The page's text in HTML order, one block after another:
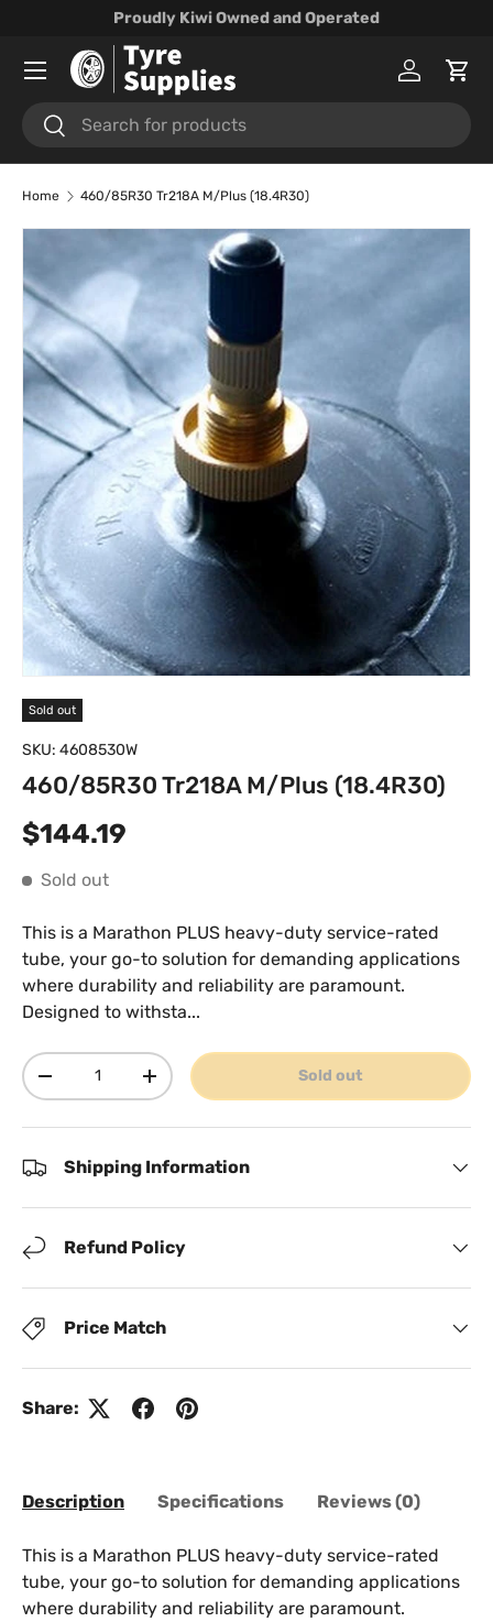
Proudly Kiwi Owned and Operated
Search
Search
Log inCart
Menu
Home 460/85R30 Tr218A M/Plus (18.4R30)
Skip to product information
Sold out
SKU: 4608530W
460/85R30 Tr218A M/Plus (18.4R30)
Regular price
$144.19
Sold out
This is a Marathon PLUS heavy-duty service-rated
tube, your go-to solution for demanding applications
where durability and reliability are paramount.
Designed to withsta...
Qty
Decrease quantityIncrease quantity Sold out
Shipping Information
Refund Policy
Price Match
Share:
Description Specifications Reviews (0)
This is a Marathon PLUS heavy-duty service-rated
tube, your go-to solution for demanding applications
where durability and reliability are paramount.